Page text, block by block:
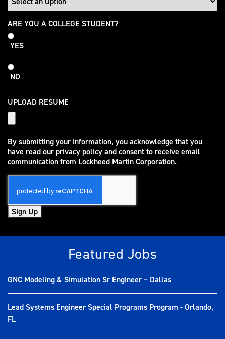
College
Student
ARE YOU A COLLEGE STUDENT?
YES
NO
UPLOAD RESUME
By submitting your information, you acknowledge that you
have read ourprivacy policy
(opens in new window)
and consent to receive email
communication from Lockheed Martin Corporation.
Sign Up
Featured Jobs
GNC Modeling & Simulation Sr Engineer – Dallas
Lead Systems Engineer Special Programs Program - Orlando,
FL